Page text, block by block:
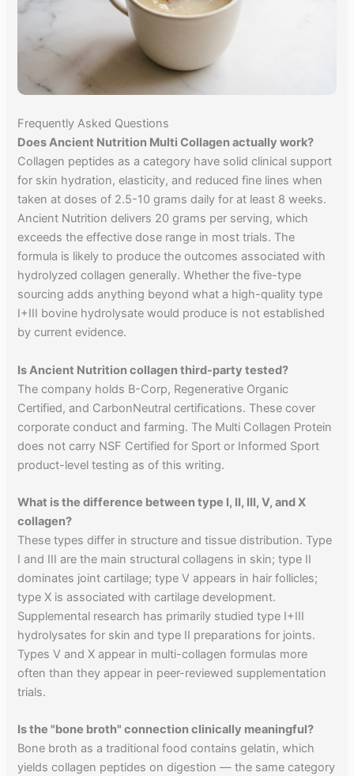
Frequently Asked Questions
Does Ancient Nutrition Multi Collagen actually work?
Collagen peptides as a category have solid clinical support
for skin hydration, elasticity, and reduced fine lines when
taken at doses of 2.5-10 grams daily for at least 8 weeks.
Ancient Nutrition delivers 20 grams per serving, which
exceeds the effective dose range in most trials. The
formula is likely to produce the outcomes associated with
hydrolyzed collagen generally. Whether the five-type
sourcing adds anything beyond what a high-quality type
I+III bovine hydrolysate would produce is not established
by current evidence.
Is Ancient Nutrition collagen third-party tested?
The company holds B-Corp, Regenerative Organic
Certified, and CarbonNeutral certifications. These cover
corporate conduct and farming. The Multi Collagen Protein
does not carry NSF Certified for Sport or Informed Sport
product-level testing as of this writing.
What is the difference between type I, II, III, V, and X
collagen?
These types differ in structure and tissue distribution. Type
I and III are the main structural collagens in skin; type II
dominates joint cartilage; type V appears in hair follicles;
type X is associated with cartilage development.
Supplemental research has primarily studied type I+III
hydrolysates for skin and type II preparations for joints.
Types V and X appear in multi-collagen formulas more
often than they appear in peer-reviewed supplementation
trials.
Is the "bone broth" connection clinically meaningful?
Bone broth as a traditional food contains gelatin, which
yields collagen peptides on digestion — the same category